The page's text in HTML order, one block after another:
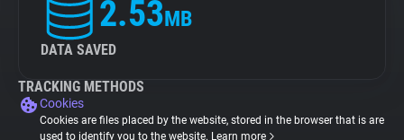
2.53MB
DATA SAVED
TRACKING METHODS
Cookies
Cookies are files placed by the website, stored in the browser that is are
used to identify you to the website. Learn more